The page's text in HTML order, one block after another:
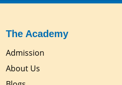
The Academy
Admission
About Us